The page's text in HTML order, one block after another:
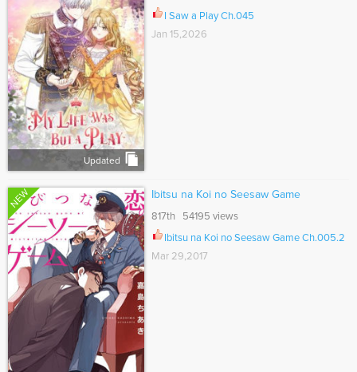
Updated
I Saw a Play Ch.045
Jan 15,2026
NEW Ibitsu na Koi no Seesaw Game
817th 54195 views
Ibitsu na Koi no Seesaw Game Ch.005.2
Mar 29,2017